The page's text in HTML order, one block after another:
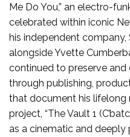
Me Do You,” an electro-
celebrated within iconic
his independent
alongside Yvette
continued to preserve and
through publishing,
that document his lifelong
project, “The Vault 1
as a cinematic and deeply